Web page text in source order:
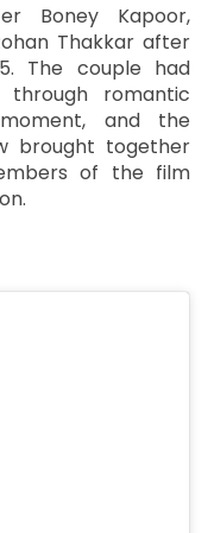
Boney Kapoor,
Thakkar after
The couple had
through romantic
and the
brought together
of the film